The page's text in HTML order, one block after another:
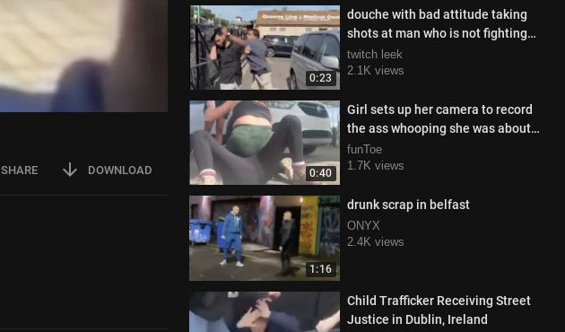
0:23
douche with bad attitude taking
shots at man who is not fighting
back
twitch leek
2.1K views
0:40
Girl sets up her camera to record
the ass whooping she was about
to deliver
funToe
1.7K views
1:16
drunk scrap in belfast
ONYX
2.4K views
Child Trafficker Receiving Street
Justice in Dublin, Ireland
SHARE DOWNLOAD